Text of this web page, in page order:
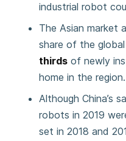
industrial robot
The Asian market
share of the
thirds of newly
home in the region.
Although China’s
robots in 2019
set in 2018 and